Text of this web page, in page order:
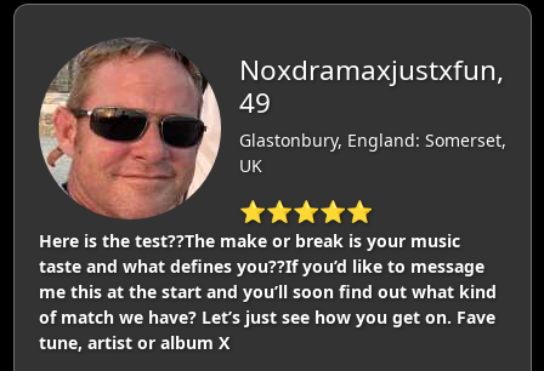
Noxdramaxjustxfun,
49
Glastonbury, England: Somerset,
UK
⭐⭐⭐⭐⭐
Here is the test??The make or break is your music
taste and what defines you??If you’d like to message
me this at the start and you’ll soon find out what kind
of match we have? Let’s just see how you get on. Fave
tune, artist or album X